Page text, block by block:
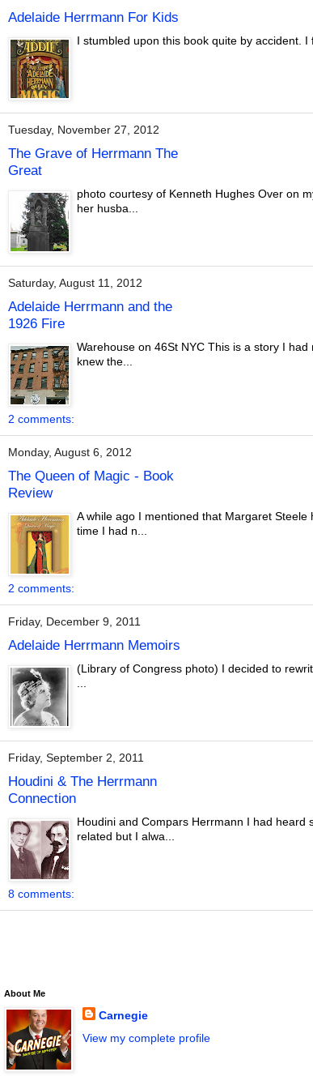
Adelaide Herrmann For Kids
I stumbled upon this book quite by accident.
Tuesday, November 27, 2012
The Grave of Herrmann The
Great
photo courtesy of Kenneth Hughes Over on
her husba...
Saturday, August 11, 2012
Adelaide Herrmann and the
1926 Fire
Warehouse on 46St NYC This is a story I
knew the...
2 comments:
Monday, August 6, 2012
The Queen of Magic - Book
Review
A while ago I mentioned that Margaret
time I had n...
2 comments:
Friday, December 9, 2011
Adelaide Herrmann Memoirs
(Library of Congress photo) I decided to
Friday, September 2, 2011
Houdini & The Herrmann
Connection
Houdini and Compars Herrmann I had
related but I alwa...
8 comments:
About Me
Carnegie
View my complete profile